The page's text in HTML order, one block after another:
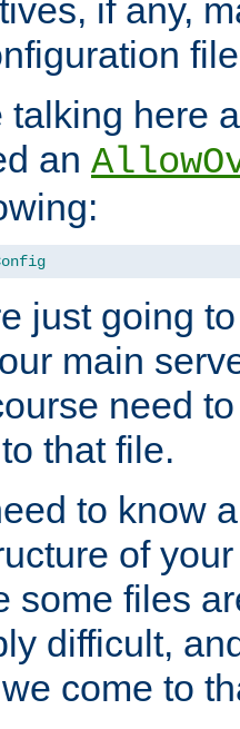
if any,
talking here
an
just going
main
need
that file.
to know
of
some files
difficult,
come to